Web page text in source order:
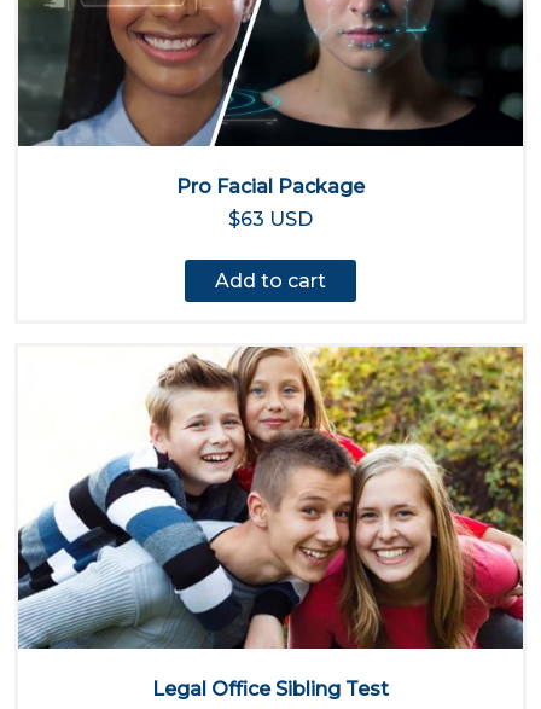
Pro Facial Package
$63 USD
Add to cart
Legal Office Sibling Test